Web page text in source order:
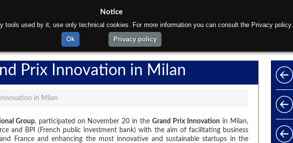
Materials
Prix Innovation in Milan
in Milan
Group, participated on November 20 in theGrand Prix Innovation in Milan,
and BPI (French public investment bank) with the aim of facilitating business
France and enhancing the most innovative and sustainable startups in the
Notice
tools used by it, use only technical cookies. For more information you can consult the Privacy policy.
Ok
Privacy policy